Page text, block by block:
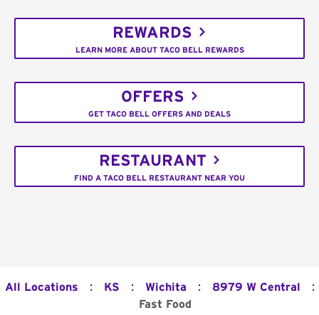
REWARDS
LEARN MORE ABOUT TACO BELL REWARDS
OFFERS
GET TACO BELL OFFERS AND DEALS
RESTAURANT
FIND A TACO BELL RESTAURANT NEAR YOU
All Locations : KS : Wichita : 8979 W Central :
Fast Food